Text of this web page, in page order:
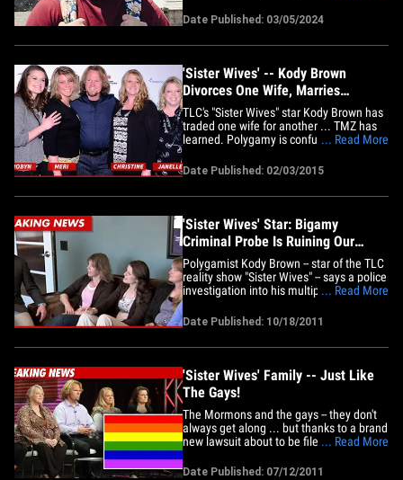
saddened to announce the loss of our
beautiful boy Robert Garrison Brown. He
was a bright spot in the lives of all who
Date Published: 03/05/2024
'Sister Wives' -- Kody Brown
Divorces One Wife, Marries
Another
TLC's "Sister Wives" star Kody Brown has
traded one wife for another ... TMZ has
learned. Polygamy is confusing so here's
but he's only legally allowed to marry
one. He married Meri before meeting
any of the other women, but we've
... Read More
Date Published: 02/03/2015
'Sister Wives' Star: Bigamy
Criminal Probe Is Ruining Our
Lives
Polygamist Kody Brown -- star of the TLC
reality show "Sister Wives" -- says a police
investigation into his multiple marriages
and it just ain't fair. Brown and fam just
filed new court docs in Salt Lake City to
support their lawsuit against Utah,
... Read More
Date Published: 10/18/2011
'Sister Wives' Family -- Just Like
The Gays!
The Mormons and the gays -- they don't
always get along ... but thanks to a brand
new lawsuit about to be filed by "Sister
have more in common than you'd think!
... Read More
Date Published: 07/12/2011